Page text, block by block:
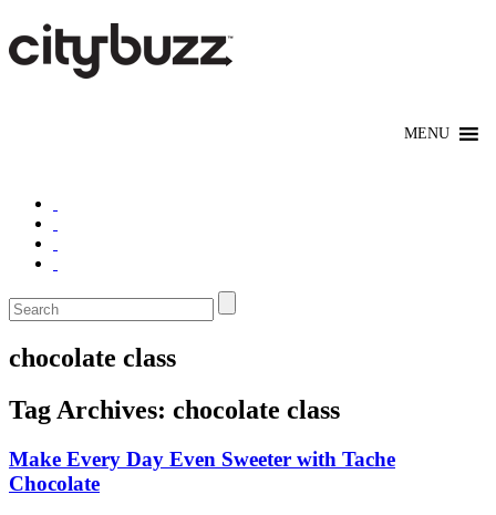
chocolate class
Tag Archives: chocolate class
Make Every Day Even Sweeter with Tache
Chocolate